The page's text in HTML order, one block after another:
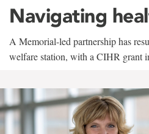
Navigating
A Memorial-led partnership has
welfare station, with a CIHR grant